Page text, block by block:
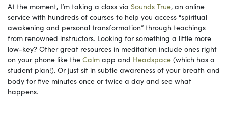
At the moment, I’m taking a class via Sounds True, an online
service with hundreds of courses to help you access “spiritual
awakening and personal transformation” through teachings
from renowned instructors. Looking for something a little more
low-key? Other great resources in meditation include ones right
on your phone like the Calm app and Headspace (which has a
student plan!). Or just sit in subtle awareness of your breath and
body for five minutes once or twice a day and see what
happens.